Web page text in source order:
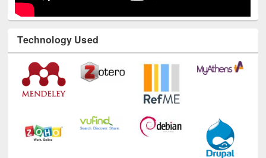
Technology Used